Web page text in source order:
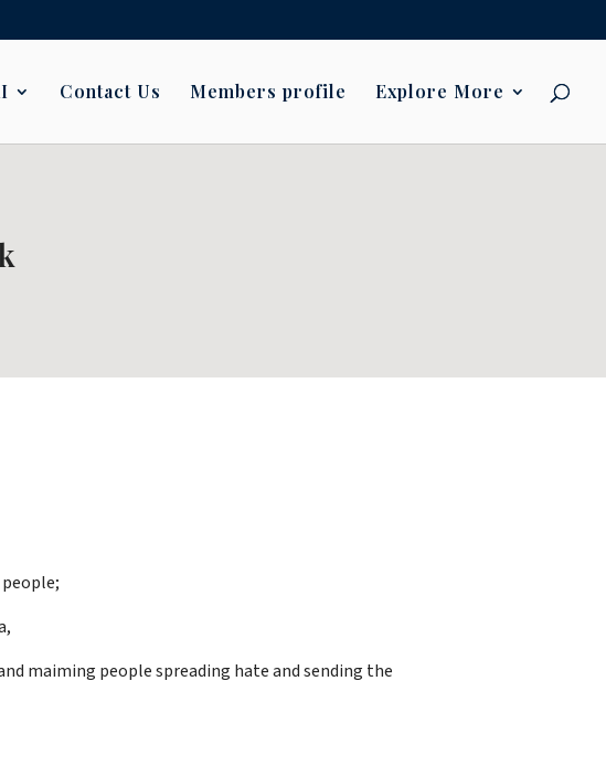
Contact Us Members profile Explore More
maiming people spreading hate and sending the